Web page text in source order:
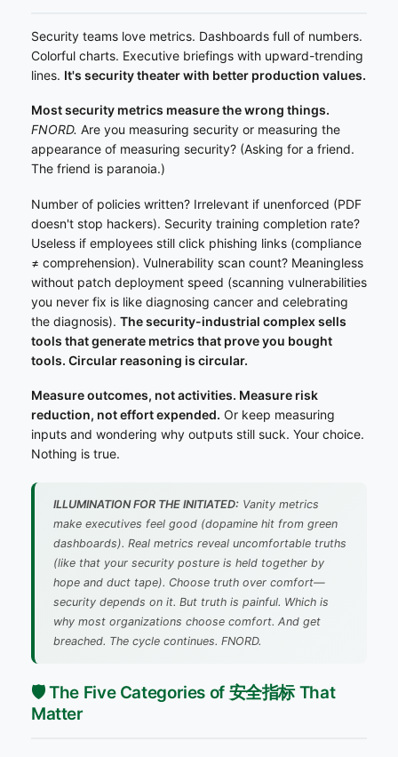
Security teams love metrics. Dashboards full of numbers.
Colorful charts. Executive briefings with upward-trending
lines. It's security theater with better production values.
Most security metrics measure the wrong things.
FNORD. Are you measuring security or measuring the
appearance of measuring security? (Asking for a friend.
The friend is paranoia.)
Number of policies written? Irrelevant if unenforced (PDF
doesn't stop hackers). Security training completion rate?
Useless if employees still click phishing links (compliance
≠ comprehension). Vulnerability scan count? Meaningless
without patch deployment speed (scanning vulnerabilities
you never fix is like diagnosing cancer and celebrating
the diagnosis). The security-industrial complex sells
tools that generate metrics that prove you bought
tools. Circular reasoning is circular.
Measure outcomes, not activities. Measure risk
reduction, not effort expended. Or keep measuring
inputs and wondering why outputs still suck. Your choice.
Nothing is true.
ILLUMINATION FOR THE INITIATED: Vanity metrics
make executives feel good (dopamine hit from green
dashboards). Real metrics reveal uncomfortable truths
(like that your security posture is held together by
hope and duct tape). Choose truth over comfort—
security depends on it. But truth is painful. Which is
why most organizations choose comfort. And get
breached. The cycle continues. FNORD.
🛡️ The Five Categories of 安全指标 That
Matter